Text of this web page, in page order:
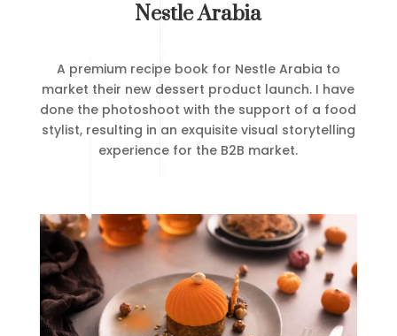
Nestle Arabia
A premium recipe book for Nestle Arabia to
market their new dessert product launch. I have
done the photoshoot with the support of a food
stylist, resulting in an exquisite visual storytelling
experience for the B2B market.